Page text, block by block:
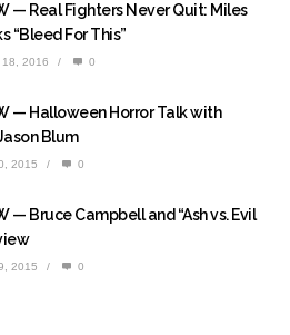
— Real Fighters Never Quit: Miles
“Bleed For This”
18, 2016 / 0
— Halloween Horror Talk with
Blum
2015 / 0
— Bruce Campbell and “Ash vs. Evil
2015 / 0